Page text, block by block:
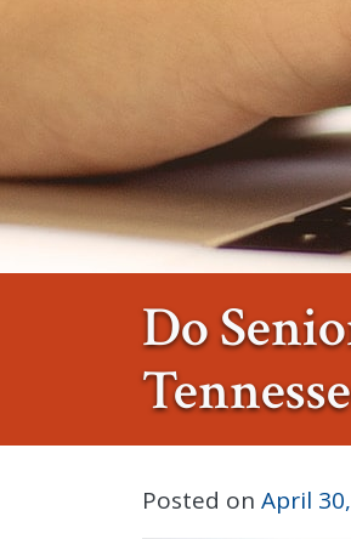
Do
Posted on April